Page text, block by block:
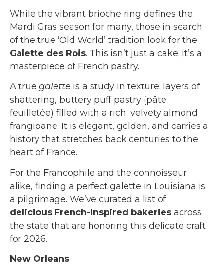
While the vibrant brioche ring defines the
Mardi Gras season for many, those in search
of the true ‘Old World’ tradition look for the
Galette des Rois. This isn’t just a cake; it’s a
masterpiece of French pastry.
A true galette is a study in texture: layers of
shattering, buttery puff pastry (pâte
feuilletée) filled with a rich, velvety almond
frangipane. It is elegant, golden, and carries a
history that stretches back centuries to the
heart of France.
For the Francophile and the connoisseur
alike, finding a perfect galette in Louisiana is
a pilgrimage. We’ve curated a list of
delicious French-inspired bakeries across
the state that are honoring this delicate craft
for 2026.
New Orleans